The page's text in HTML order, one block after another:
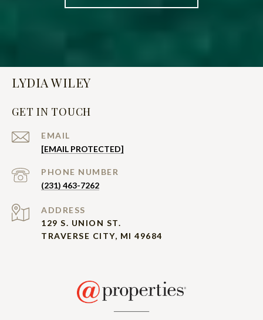
LYDIA WILEY
GET IN TOUCH
EMAIL
[EMAIL PROTECTED]
PHONE NUMBER
(231) 463-7262
ADDRESS
129 S. UNION ST.
TRAVERSE CITY, MI 49684